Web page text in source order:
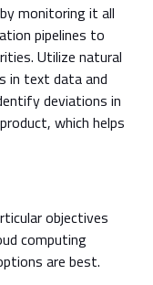
monitoring it all
pipelines to
Utilize natural
in text data and
deviations in
which helps
objectives
computing
are best.